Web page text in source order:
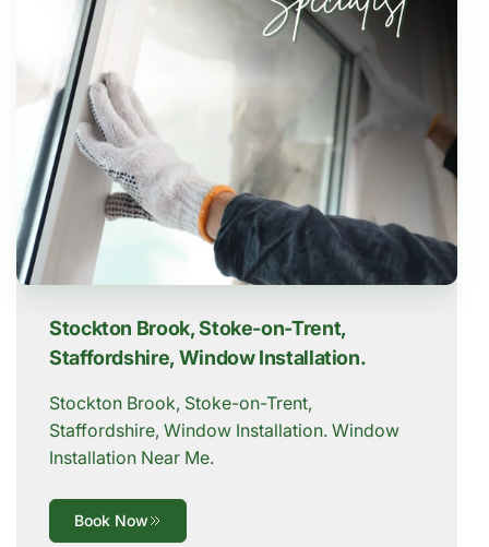
Stockton Brook, Stoke-on-Trent,
Staffordshire, Window Installation.
Stockton Brook, Stoke-on-Trent,
Staffordshire, Window Installation. Window
Installation Near Me.
Book Now